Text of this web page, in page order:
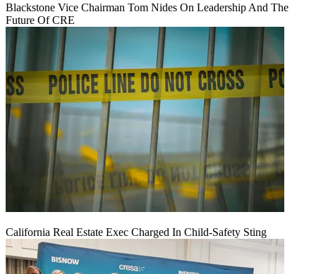
Blackstone Vice Chairman Tom Nides On Leadership And The
Future Of CRE
California Real Estate Exec Charged In Child-Safety Sting